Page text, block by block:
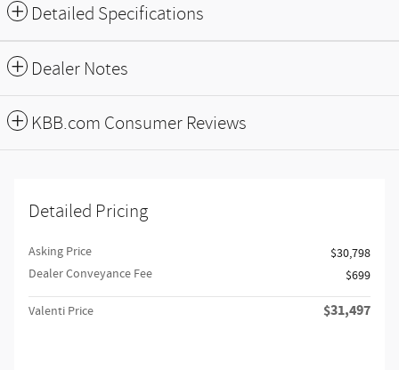
Detailed Specifications
Dealer Notes
KBB.com Consumer Reviews
Detailed Pricing
Asking Price
$30,798
Dealer Conveyance Fee
$699
Valenti Price $31,497